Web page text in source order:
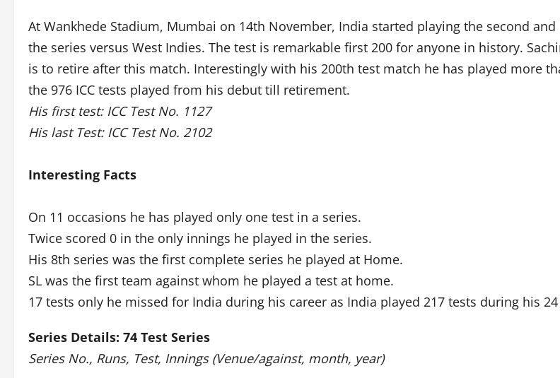
At Wankhede Stadium, Mumbai on 14th November, India started playing the second
the series versus West Indies. The test is remarkable first 200 for anyone in history.
is to retire after this match. Interestingly with his 200th test match he has played more
the 976 ICC tests played from his debut till retirement.
His first test: ICC Test No. 1127
His last Test: ICC Test No. 2102
Interesting Facts
On 11 occasions he has played only one test in a series.
Twice scored 0 in the only innings he played in the series.
His 8th series was the first complete series he played at Home.
SL was the first team against whom he played a test at home.
17 tests only he missed for India during his career as India played 217 tests during his 24
Series Details: 74 Test Series
Series No., Runs, Test, Innings (Venue/against, month, year)